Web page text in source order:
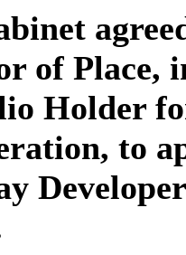
of Place,
Holder
to